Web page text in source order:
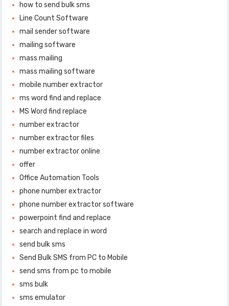
how to send bulk sms
Line Count Software
mail sender software
mailing software
mass mailing
mass mailing software
mobile number extractor
ms word find and replace
MS Word find replace
number extractor
number extractor files
number extractor online
offer
Office Automation Tools
phone number extractor
phone number extractor software
powerpoint find and replace
search and replace in word
send bulk sms
Send Bulk SMS from PC to Mobile
send sms from pc to mobile
sms bulk
sms emulator